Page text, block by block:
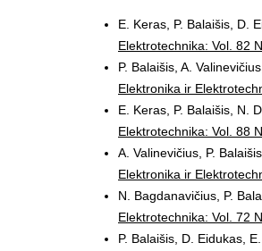
E. Keras, P. Balaišis, D.
Elektrotechnika: Vol. 82
P. Balaišis, A.
Elektronika ir
E. Keras, P. Balaišis, N.
Elektrotechnika: Vol. 88
A. Valinevičius, P.
Elektronika ir
N. Bagdanavičius, P.
Elektrotechnika: Vol. 72
P. Balaišis, D. Eidukas,